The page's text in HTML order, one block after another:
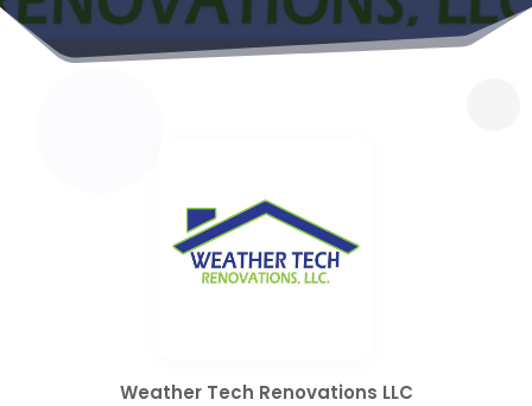
Weather Tech Renovations LLC